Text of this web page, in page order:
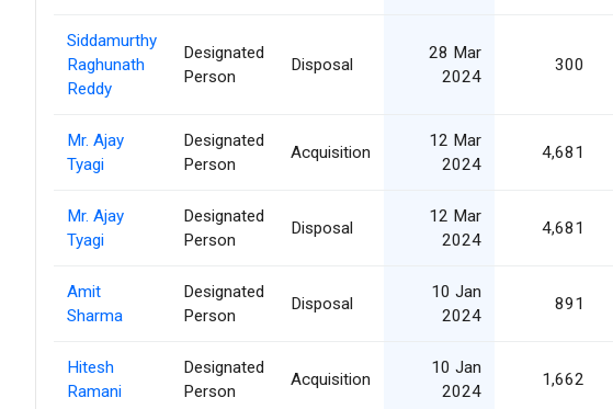
Siddamurthy
Raghunath
Reddy
Designated
Person
Disposal
28 Mar
2024
300
Mr. Ajay
Tyagi
Designated
Person
Acquisition
12 Mar
2024
4,681
Mr. Ajay
Tyagi
Designated
Person
Disposal
12 Mar
2024
4,681
Amit
Sharma
Designated
Person
Disposal
10 Jan
2024
891
Hitesh
Ramani
Designated
Person
Acquisition
10 Jan
2024
1,662